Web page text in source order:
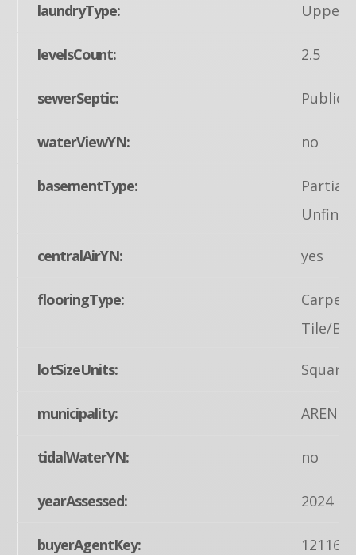
laundryType: Upper
levelsCount: 2.5
sewerSeptic: Public
waterViewYN: no
basementType:
centralAirYN: yes
flooringType:
Tile/
lotSizeUnits: Square
municipality:
tidalWaterYN: no
yearAssessed: 2024
buyerAgentKey: